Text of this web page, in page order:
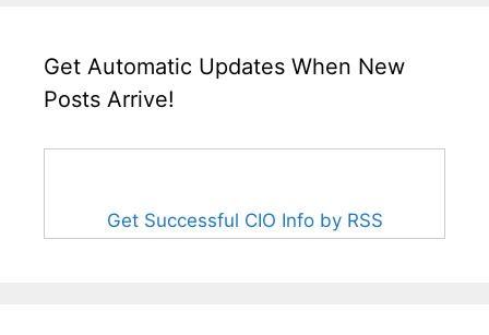
Get Automatic Updates When New
Posts Arrive!
Get Successful CIO Info by RSS